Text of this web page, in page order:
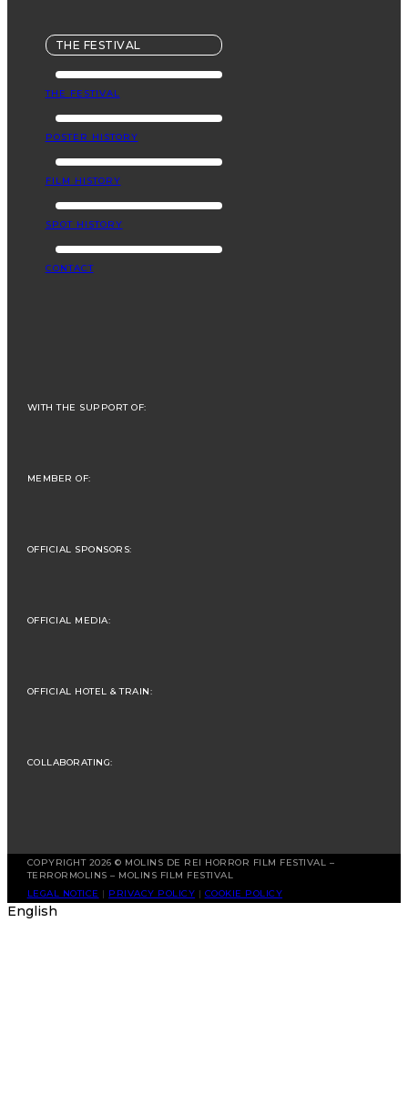
THE FESTIVAL
THE FESTIVAL
POSTER HISTORY
FILM HISTORY
SPOT HISTORY
CONTACT
WITH THE SUPPORT OF:
MEMBER OF:
OFFICIAL SPONSORS:
OFFICIAL MEDIA:
OFFICIAL HOTEL & TRAIN:
COLLABORATING:
COPYRIGHT 2026 © MOLINS DE REI HORROR FILM FESTIVAL –
TERRORMOLINS – MOLINS FILM FESTIVAL
LEGAL NOTICE | PRIVACY POLICY | COOKIE POLICY
English